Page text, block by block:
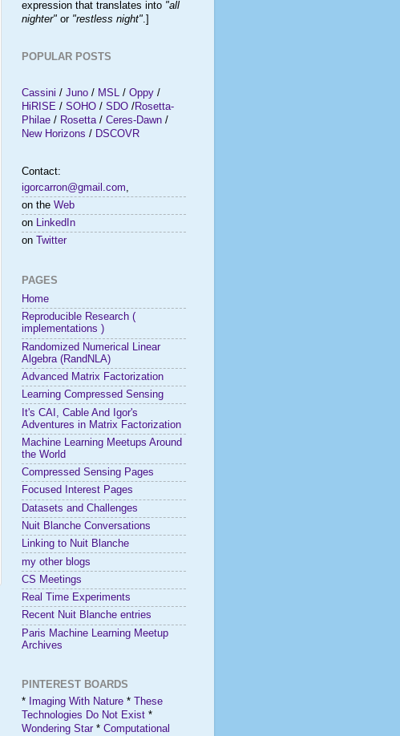
expression that translates into "all
nighter" or "restless night".]
POPULAR POSTS
Cassini / Juno / MSL / Oppy /
HiRISE / SOHO / SDO /Rosetta-
Philae / Rosetta/ Ceres-Dawn /
New Horizons / DSCOVR
Contact:
igorcarron@gmail.com
on the Web
on LinkedIn
on
Twitter
PAGES
Home
Reproducible Research (
implementations )
Randomized Numerical Linear
Algebra (RandNLA)
Advanced Matrix Factorization
Learning Compressed Sensing
It's CAI, Cable And Igor's
Adventures in Matrix Factorization
Machine Learning Meetups Around
the World
Compressed Sensing Pages
Focused Interest Pages
Datasets and Challenges
Nuit Blanche Conversations
Linking to Nuit Blanche
my other blogs
CS Meetings
Real Time Experiments
Recent Nuit Blanche entries
Paris Machine Learning Meetup
Archives
PINTEREST BOARDS
* Imaging With Nature *
These
Technologies Do Not Exist *
Wondering Star* Computational